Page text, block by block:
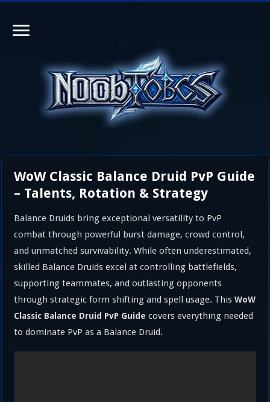
WoW Classic Balance Druid PvP Guide
– Talents, Rotation & Strategy
Balance Druids bring exceptional versatility to PvP
combat through powerful burst damage, crowd control,
and unmatched survivability. While often underestimated,
skilled Balance Druids excel at controlling battlefields,
supporting teammates, and outlasting opponents
through strategic form shifting and spell usage. ThisWoW
Classic Balance Druid PvP Guide covers everything needed
to dominate PvP as a Balance Druid.